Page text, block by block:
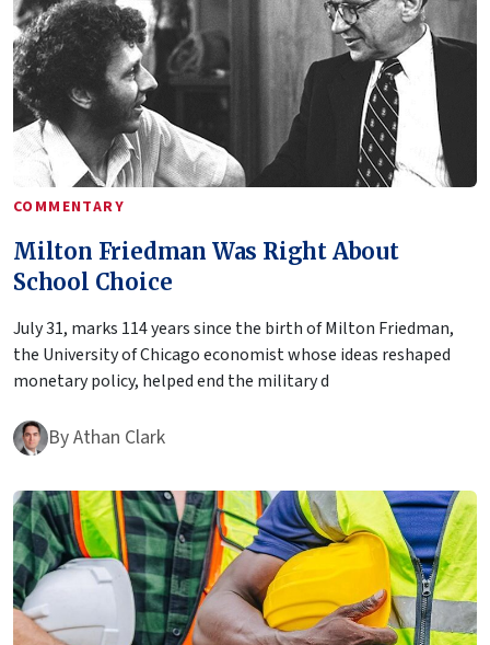
COMMENTARY
Milton Friedman Was Right About
School Choice
July 31, marks 114 years since the birth of Milton Friedman,
the University of Chicago economist whose ideas reshaped
monetary policy, helped end the military d
ByAthan Clark